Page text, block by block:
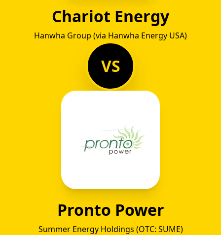
Chariot Energy
Hanwha Group (via Hanwha Energy USA)
VS
Pronto Power
Summer Energy Holdings (OTC: SUME)